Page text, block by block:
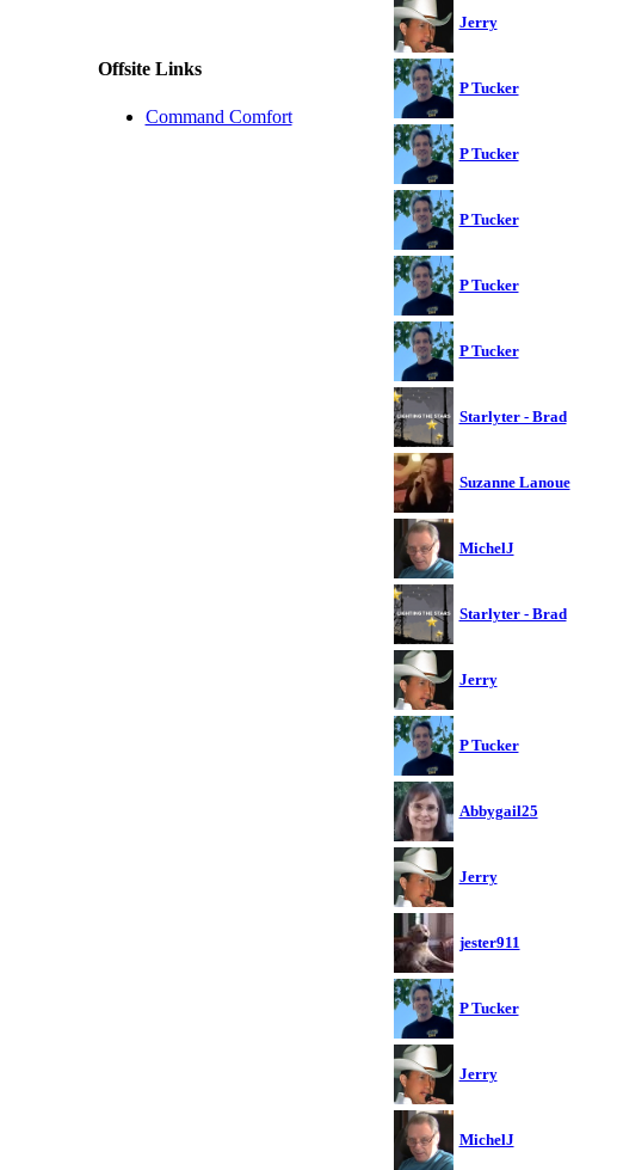
Offsite Links
Command Comfort
Jerry
P Tucker
P Tucker
P Tucker
P Tucker
P Tucker
Starlyter - Brad
Suzanne Lanoue
MichelJ
Starlyter - Brad
Jerry
P Tucker
Abbygail25
Jerry
jester911
P Tucker
Jerry
MichelJ